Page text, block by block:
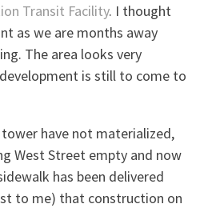
Transit Facility. I thought
as we are months away
The area looks very
is still to come to
have not materialized,
West Street empty and now
has been delivered
to me) that construction on